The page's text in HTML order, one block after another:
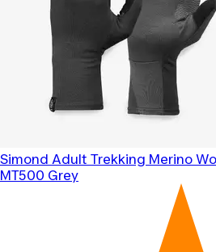
Simond Adult Trekking Merino
MT500 Grey